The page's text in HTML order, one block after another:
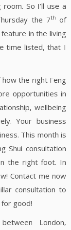
So I’ll use a
the 7th of
in the living
time listed, that I
the right Feng
opportunities in
wellbeing
Your business
This month is
Shui consultation
the right foot. In
Contact me now
consultation to
good!
London,